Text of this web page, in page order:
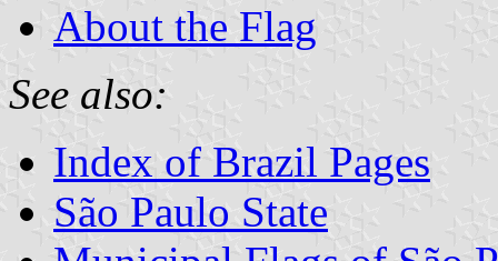
About the Flag
See also:
Index of Brazil Pages
São Paulo State